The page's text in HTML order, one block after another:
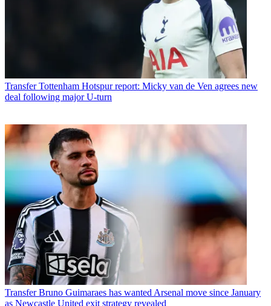
Transfer Tottenham Hotspur report: Micky van de Ven agrees new
deal following major U-turn
Transfer Bruno Guimaraes has wanted Arsenal move since January
as Newcastle United exit strategy revealed